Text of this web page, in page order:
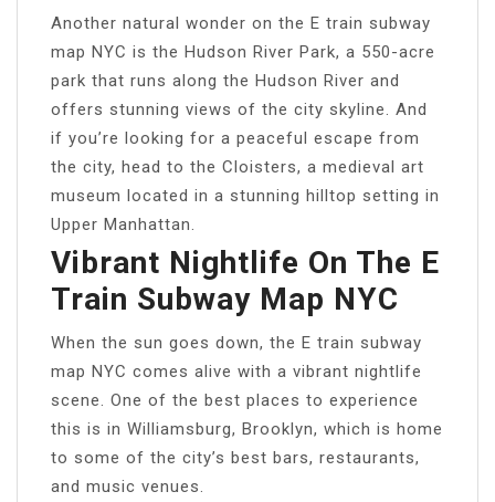
Another natural wonder on the E train subway
map NYC is the Hudson River Park, a 550-acre
park that runs along the Hudson River and
offers stunning views of the city skyline. And
if you’re looking for a peaceful escape from
the city, head to the Cloisters, a medieval art
museum located in a stunning hilltop setting in
Upper Manhattan.
Vibrant Nightlife On The E
Train Subway Map NYC
When the sun goes down, the E train subway
map NYC comes alive with a vibrant nightlife
scene. One of the best places to experience
this is in Williamsburg, Brooklyn, which is home
to some of the city’s best bars, restaurants,
and music venues.